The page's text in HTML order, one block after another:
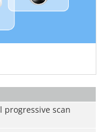
progressive scan